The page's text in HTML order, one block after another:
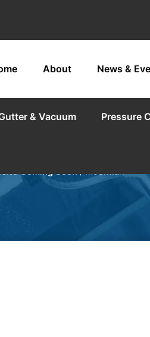
About News &
& Vacuum Pressure
Coming Soon/ Moerman